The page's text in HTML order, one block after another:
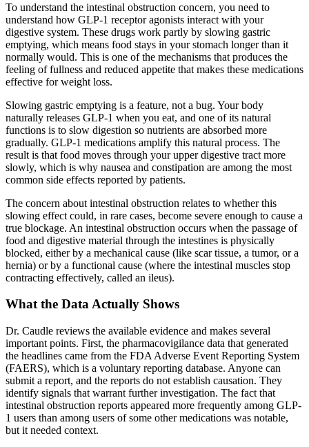
To understand the intestinal obstruction concern, you need to
understand how GLP-1 receptor agonists interact with your
digestive system. These drugs work partly by slowing gastric
emptying, which means food stays in your stomach longer than it
normally would. This is one of the mechanisms that produces the
feeling of fullness and reduced appetite that makes these medications
effective for weight loss.
Slowing gastric emptying is a feature, not a bug. Your body
naturally releases GLP-1 when you eat, and one of its natural
functions is to slow digestion so nutrients are absorbed more
gradually. GLP-1 medications amplify this natural process. The
result is that food moves through your upper digestive tract more
slowly, which is why nausea and constipation are among the most
common side effects reported by patients.
The concern about intestinal obstruction relates to whether this
slowing effect could, in rare cases, become severe enough to cause a
true blockage. An intestinal obstruction occurs when the passage of
food and digestive material through the intestines is physically
blocked, either by a mechanical cause (like scar tissue, a tumor, or a
hernia) or by a functional cause (where the intestinal muscles stop
contracting effectively, called an ileus).
What the Data Actually Shows
Dr. Caudle reviews the available evidence and makes several
important points. First, the pharmacovigilance data that generated
the headlines came from the FDA Adverse Event Reporting System
(FAERS), which is a voluntary reporting database. Anyone can
submit a report, and the reports do not establish causation. They
identify signals that warrant further investigation. The fact that
intestinal obstruction reports appeared more frequently among GLP-
1 users than among users of some other medications was notable,
but it needed context.